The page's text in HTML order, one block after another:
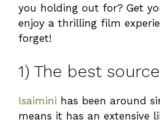
you holding out for? Get
enjoy a thrilling film
forget!
1) The best
Isaimini has been around
means it has an extensive